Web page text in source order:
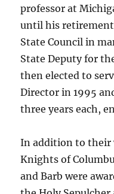
professor at
until his
State Council in
State Deputy for
then elected to
Director in 1995
three years each,
In addition to their
Knights of
and Barb were